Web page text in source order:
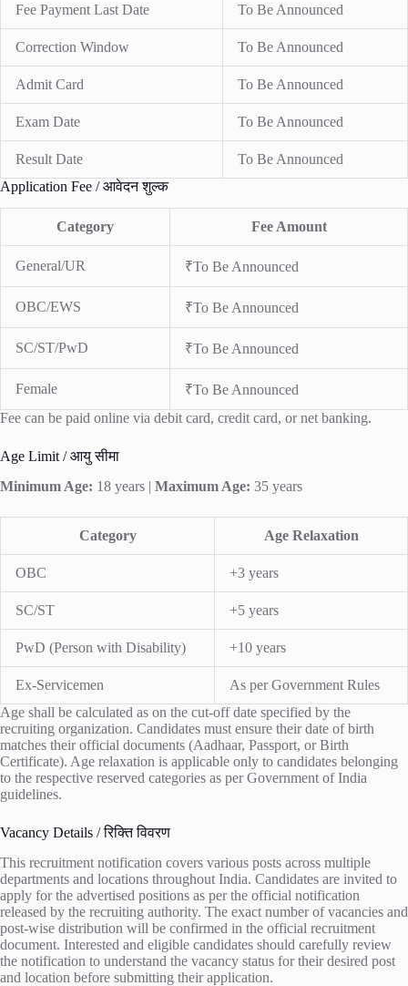
Fee Payment Last Date To Be Announced
Correction Window To Be Announced
Admit Card To Be Announced
Exam Date To Be Announced
Result Date
To Be Announced
Application Fee / आवेदन शुल्क
Category Fee Amount
General/UR ₹To Be Announced
OBC/EWS ₹To Be Announced
SC/ST/PwD ₹To Be Announced
Female
₹To Be Announced
Fee can be paid online via debit card, credit card, or net banking.
Age Limit / आयु सीमा
Minimum Age: 18 years | Maximum Age: 35 years
Category Age Relaxation
OBC +3 years
SC/ST +5 years
PwD (Person with Disability) +10 years
Ex-Servicemen
As per Government Rules
Age shall be calculated as on the cut-off date specified by the
recruiting organization. Candidates must ensure their date of birth
matches their official documents (Aadhaar, Passport, or Birth
Certificate). Age relaxation is applicable only to candidates belonging
to the respective reserved categories as per Government of India
guidelines.
Vacancy Details / रिक्ति विवरण
This recruitment notification covers various posts across multiple
departments and locations throughout India. Candidates are invited to
apply for the advertised positions as per the official notification
released by the recruiting authority. The exact number of vacancies and
post-wise distribution will be confirmed in the official recruitment
document. Interested and eligible candidates should carefully review
the notification to understand the vacancy status for their desired post
and location before submitting their application.